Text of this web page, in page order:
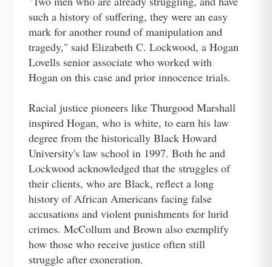
such a history of suffering, they were an easy
mark for another round of manipulation and
tragedy," said Elizabeth C. Lockwood, a Hogan
Lovells senior associate who worked with
Hogan on this case and prior innocence trials.
Racial justice pioneers like Thurgood Marshall
inspired Hogan, who is white, to earn his law
degree from the historically Black Howard
University's law school in 1997. Both he and
Lockwood acknowledged that the struggles of
their clients, who are Black, reflect a long
history of African Americans facing false
accusations and violent punishments for lurid
crimes. McCollum and Brown also exemplify
how those who receive justice often still
struggle after exoneration.